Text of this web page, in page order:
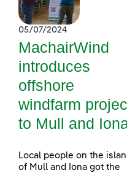
05/07/2024
MachairWind
introduces
offshore
windfarm
to Mull and
Local people on the
of Mull and Iona got the